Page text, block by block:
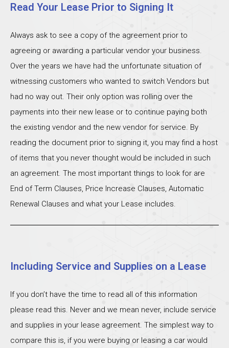
Read Your Lease Prior to Signing It
Always ask to see a copy of the agreement prior to
agreeing or awarding a particular vendor your business.
Over the years we have had the unfortunate situation of
witnessing customers who wanted to switch Vendors but
had no way out. Their only option was rolling over the
payments into their new lease or to continue paying both
the existing vendor and the new vendor for service. By
reading the document prior to signing it, you may find a host
of items that you never thought would be included in such
an agreement. The most important things to look for are
End of Term Clauses, Price Increase Clauses, Automatic
Renewal Clauses and what your Lease includes.
Including Service and Supplies on a Lease
If you don’t have the time to read all of this information
please read this. Never and we mean never, include service
and supplies in your lease agreement. The simplest way to
compare this is, if you were buying or leasing a car would